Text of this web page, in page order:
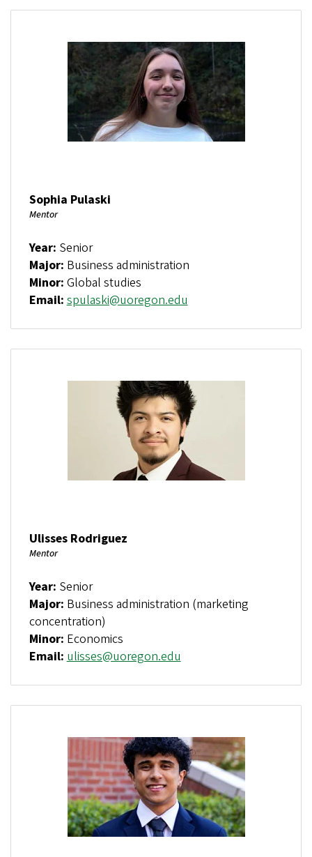
Sophia Pulaski
Mentor
Year: Senior
Major: Business administration
Minor: Global studies
Email:spulaski@uoregon.edu
Ulisses Rodriguez
Mentor
Year: Senior
Major: Business administration (marketing
concentration)
Minor: Economics
Email:ulisses@uoregon.edu